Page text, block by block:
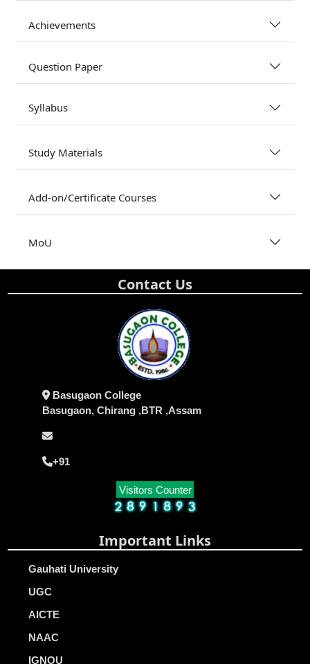
Achievements
Question Paper
Syllabus
Study Materials
Add-on/Certificate Courses
MoU
Contact Us
Basugaon College
Basugaon, Chirang ,BTR ,Assam
+91
Visitors Counter
Important Links
Gauhati University
UGC
AICTE
NAAC
IGNOU